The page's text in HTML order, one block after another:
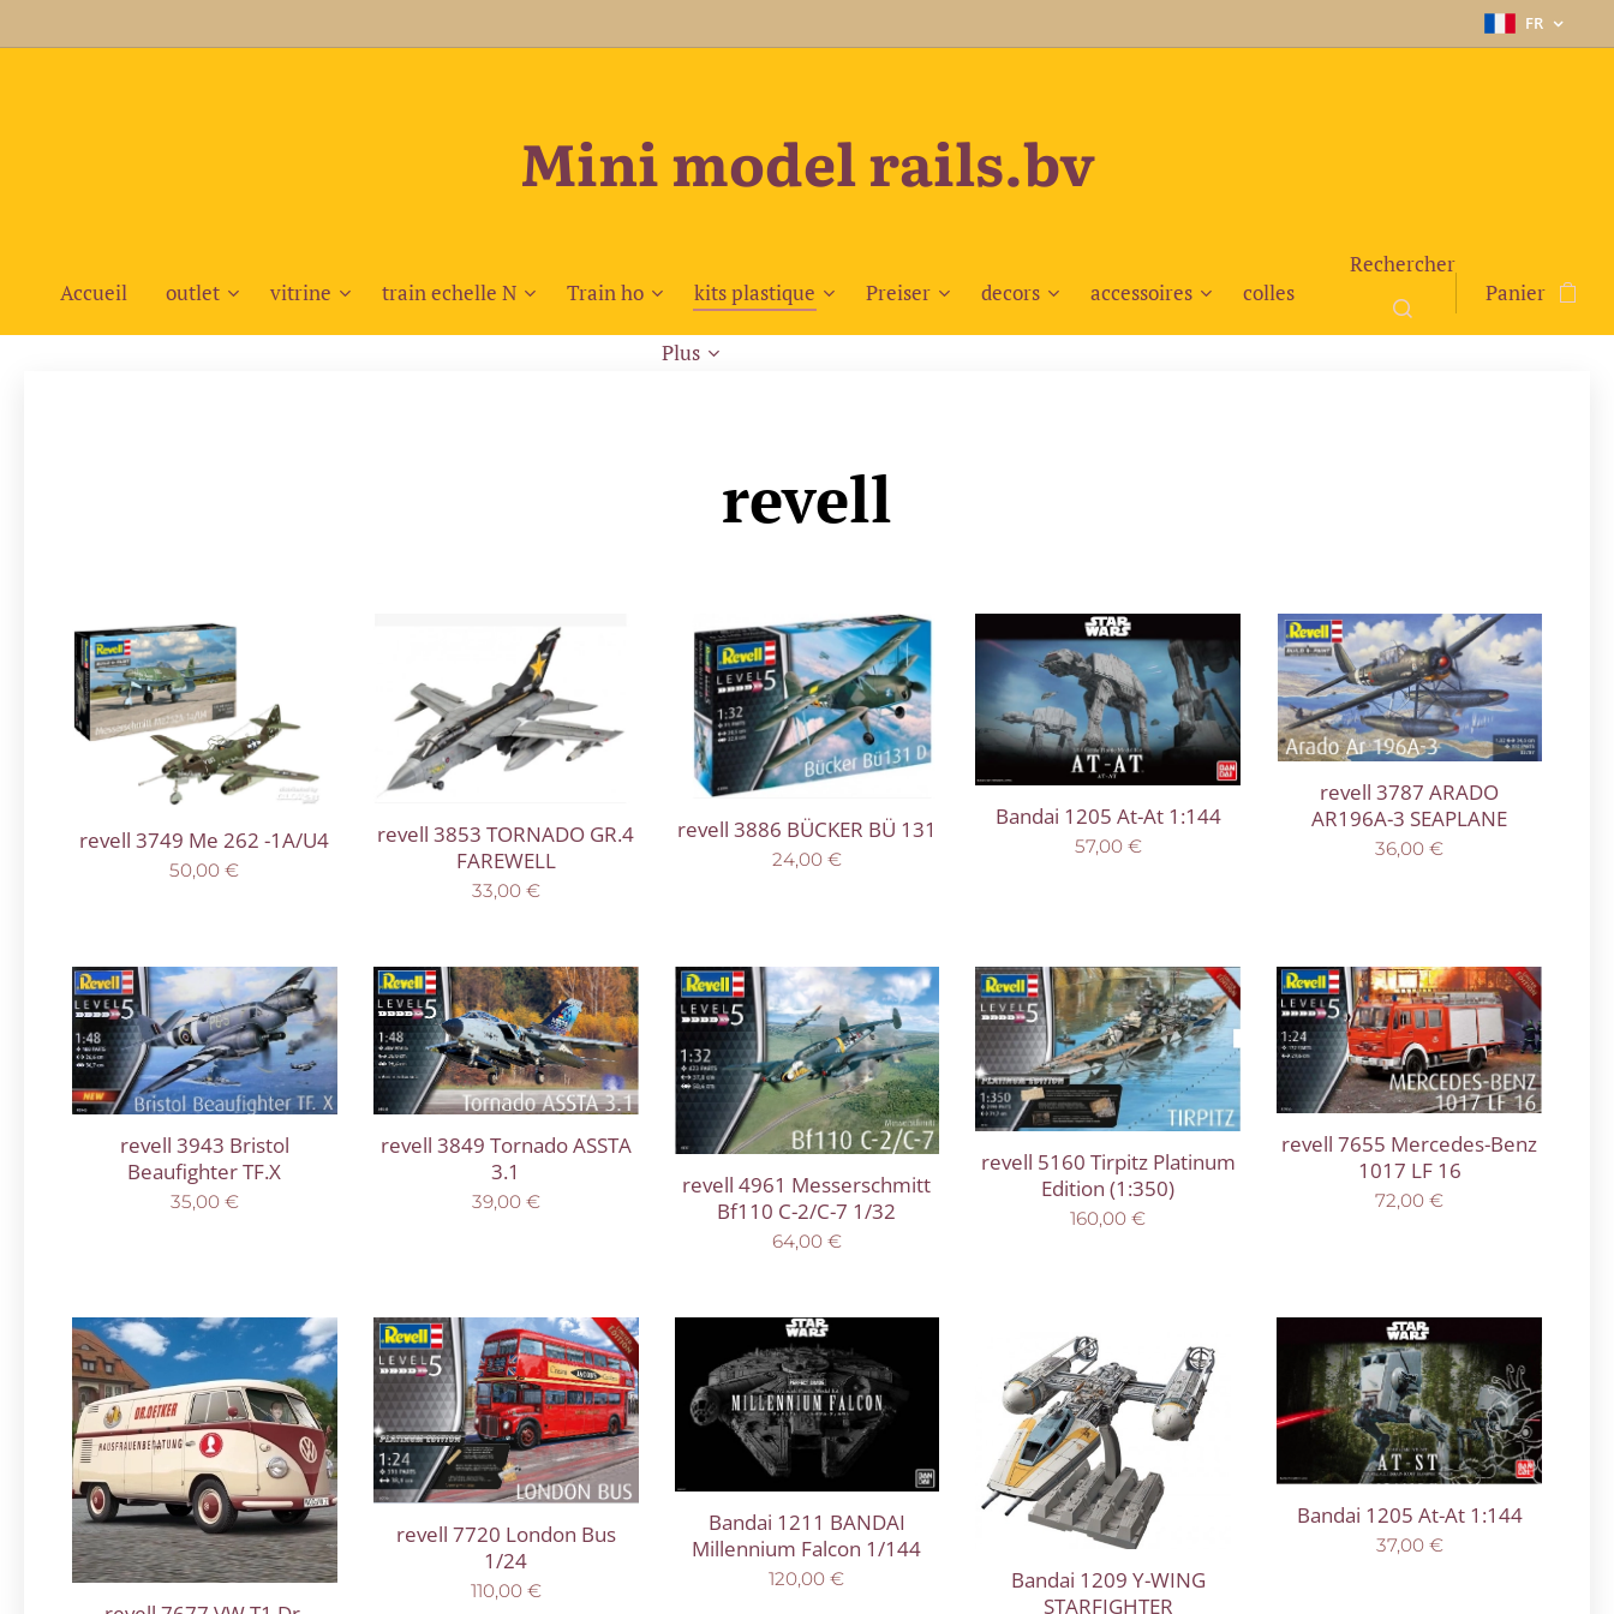
FR
Mini model rails.bv
Accueil outlet vitrine train echelle N Train ho kits plastique Preiser decors accessoires colles
Plus
Rechercher
Panier
revell
revell 3749 Me 262 -1A/U4
50,00 €
revell 3853 TORNADO GR.4
FAREWELL
33,00€
revell 3886 BÜCKER BÜ 131
24,00€
Bandai 1205 At-At 1:144
57,00€
revell 3787 ARADO
AR196A-3 SEAPLANE
36,00 €
revell 3943 Bristol
Beaufighter TF.X
35,00€
revell 3849 Tornado ASSTA
3.1
39,00€
revell 4961 Messerschmitt
Bf110 C-2/C-7 1/32
64,00€
revell 5160 Tirpitz Platinum
Edition (1:350)
160,00 €
revell 7655 Mercedes-Benz
1017 LF 16
72,00 €
revell 7720 London Bus
1/24
110,00€
Bandai 1211 BANDAI
Millennium Falcon 1/144
120,00 €
Bandai 1209 Y-WING
STARFIGHTER
Bandai 1205 At-At 1:144
37,00€